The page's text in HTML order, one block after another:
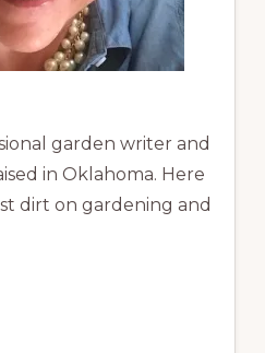
garden writer and
in Oklahoma. Here
dirt on gardening and